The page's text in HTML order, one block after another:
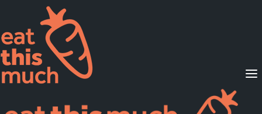
Supported Diets
Pricing
For Professionals